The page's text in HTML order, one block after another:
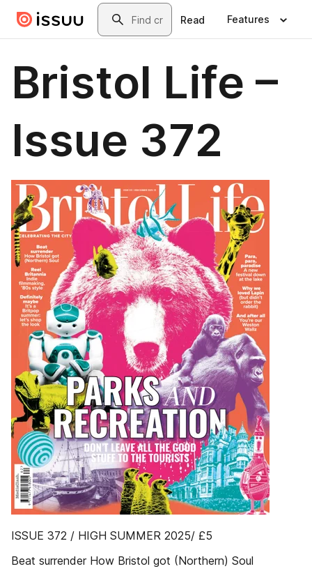
Skip to main contentSearch
Read Features
Bristol Life –
Issue 372
ISSUE 372 / HIGH SUMMER 2025/ £5
Beat surrender How Bristol got (Northern) Soul